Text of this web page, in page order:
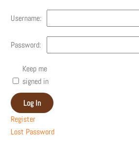
Username:
Password:
Keep me
signed in
Log In
Register
Lost Password